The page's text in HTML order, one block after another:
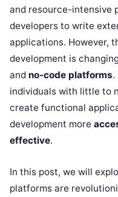
and resource-intensive
developers to write
applications. However,
development is
and no-code platforms.
individuals with little to
create functional
development more
effective.
In this post, we will
platforms are